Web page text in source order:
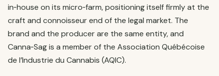
in‑house on its micro‑farm, positioning itself firmly at the
craft and connoisseur end of the legal market. The
brand and the producer are the same entity, and
Canna‑Sag is a member of the Association Québécoise
de l’Industrie du Cannabis (AQIC).